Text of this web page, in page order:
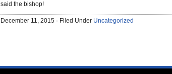
said the bishop!
December 11, 2015 · Filed Under Uncategorized